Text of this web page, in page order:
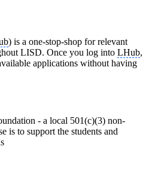
) is a one-stop-shop for relevant
LISD. Once you log into LHub,
applications without having
- a local 501(c)(3) non-
is to support the students and